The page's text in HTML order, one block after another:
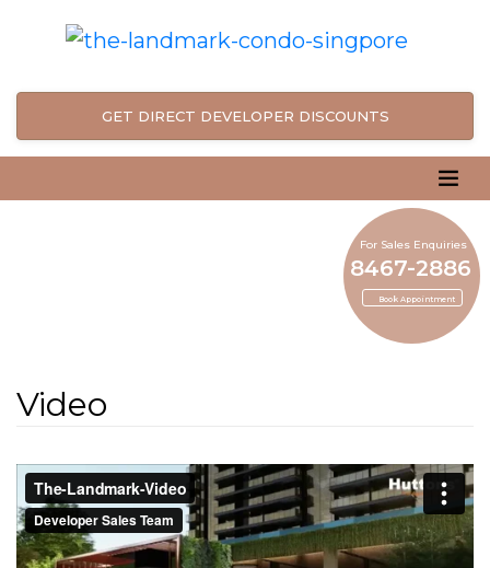
GET DIRECT DEVELOPER DISCOUNTS
For Sales Enquiries
Book Appointment
8467-2886
Video